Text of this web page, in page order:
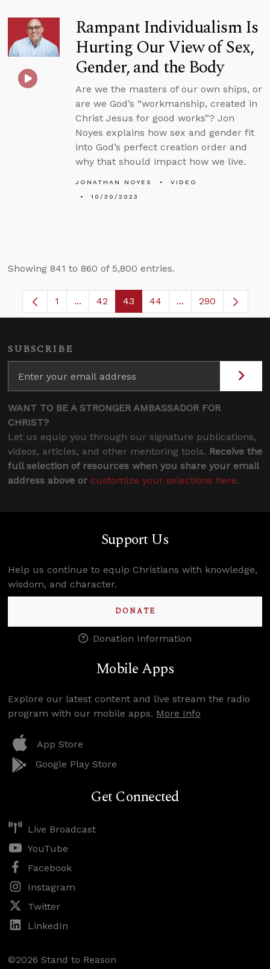
Rampant Individualism Is
Hurting Our View of Sex,
Gender, and the Body
Are we the masters of our own ships, or
are we God’s “workmanship, created in
Christ Jesus for good works”? Jon
Noyes explains how sex and gender fit
into God’s perfect creation order and
why that should impact how we live.
JONATHAN NOYES
VIDEO
10/30/2023
Showing 841 to 860 of 5,800 entries.
Page
1 ...Intermediate Pages Use TAB to navigate.
Page
42 Page
43 Page
44 ...Intermediate
290
SUBSCRIBE
WANT TO BE A STRONGER AMBASSADOR FOR
CHRIST?
Let us equip you through our signature publications,
videos, articles, and other mentoring tools. Receive the
full selection of resources when you share your email
address above or customize your selections here.
Support Us
Help us continue to equip Christians with knowledge,
wisdom, and character.
DONATE
Donation Information
Mobile Apps
Explore our latest content and live stream the radio
program with our mobile apps. More Info
App Store
Google Play Store
Get Connected
Live Broadcast
YouTube
Facebook
Instagram
Twitter
LinkedIn
©2026 Stand to Reason